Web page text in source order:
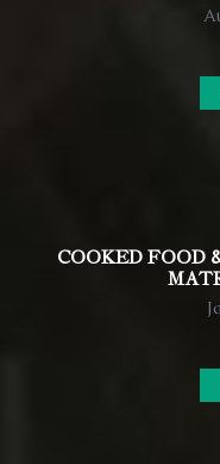
COOKED FOOD